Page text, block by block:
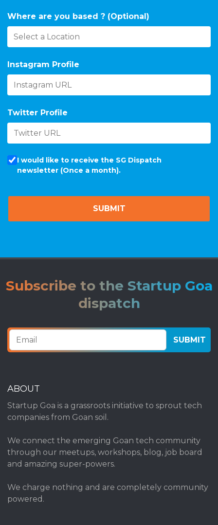
Where are you based ? (Optional)
Instagram Profile
Twitter Profile
I would like to receive the SG Dispatch
newsletter (Once a month).
Subscribe to the Startup Goa
dispatch
ABOUT
Startup Goa is a grassroots initiative to sprout tech
companies from Goan soil.
We connect the emerging Goan tech community
through our meetups, workshops, blog, job board
and amazing super-powers.
We charge nothing and are completely community
powered.